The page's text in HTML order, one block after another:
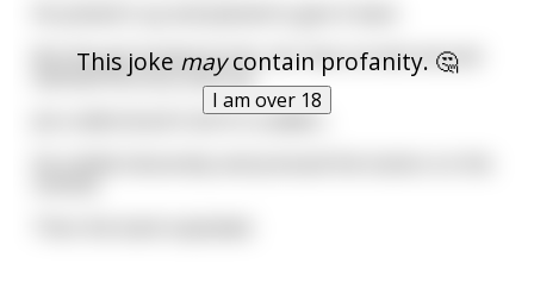
This joke maycontain profanity. 🤔
I am over 18
But the girl looked at him, her face turned red and
seemed nervous and coy.
Joe understood it all of a sudden...